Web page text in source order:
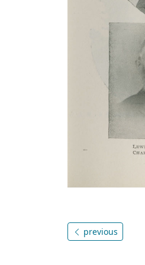
previous